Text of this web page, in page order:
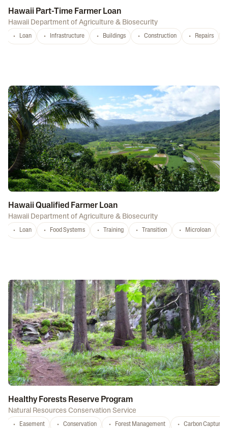
Hawaii Part-Time Farmer Loan
Hawaii Department of Agriculture & Biosecurity
Loan Infrastructure Buildings Construction Repairs
Hawaii Qualified Farmer Loan
Hawaii Department of Agriculture & Biosecurity
Loan Food Systems Training Transition Microloan
Healthy Forests Reserve Program
Natural Resources Conservation Service
Easement Conservation Forest Management Carbon Capture